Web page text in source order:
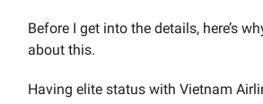
Before I get into the details, here’s
about this.
Having elite status with Vietnam